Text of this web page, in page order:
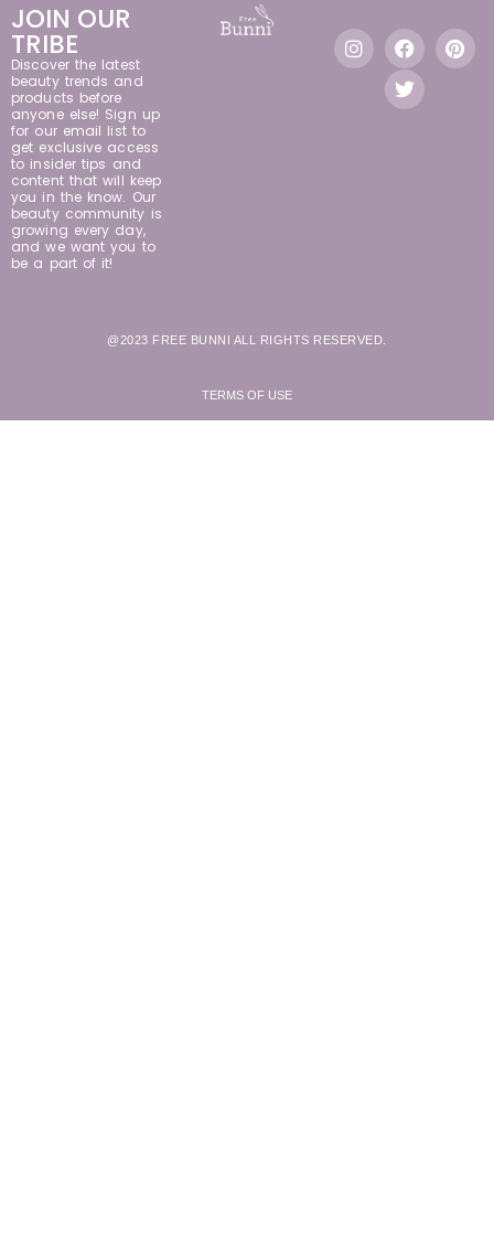
JOIN OUR
TRIBE
Discover the latest
beauty trends and
products before
anyone else! Sign up
for our email list to
get exclusive access
to insider tips and
content that will keep
you in the know. Our
beauty community is
growing every day,
and we want you to
be a part of it!
@2023 FREE BUNNI ALL RIGHTS RESERVED.
TERMS OF USE